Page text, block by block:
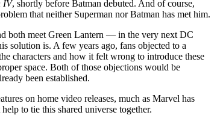
IV, shortly before Batman debuted. And of course,
that neither Superman nor Batman has met him.
both meet Green Lantern — in the very next DC
solution is. A few years ago, fans objected to a
characters and how it felt wrong to introduce these
space. Both of those objections would be
been established.
on home video releases, much as Marvel has
to tie this shared universe together.